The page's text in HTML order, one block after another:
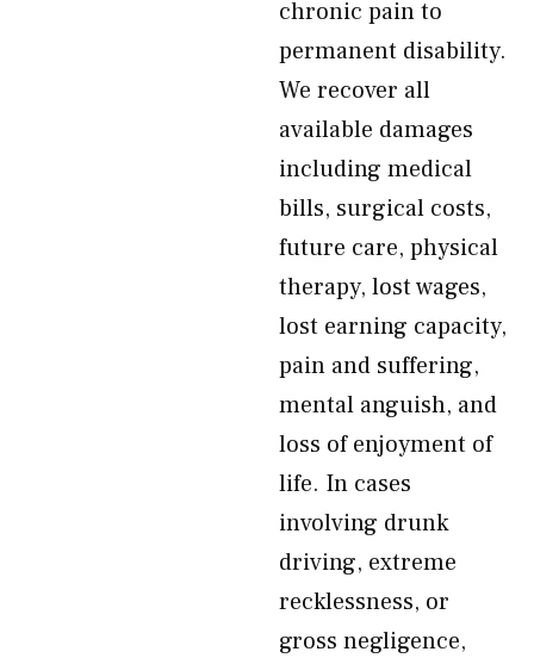
chronic pain to
permanent disability.
We recover all
available damages
including medical
bills, surgical costs,
future care, physical
therapy, lost wages,
lost earning capacity,
pain and suffering,
mental anguish, and
loss of enjoyment of
life. In cases
involving drunk
driving, extreme
recklessness, or
gross negligence,